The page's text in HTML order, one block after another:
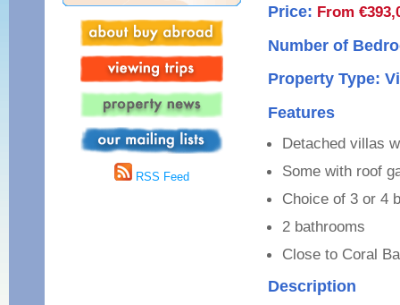
RSS Feed
Price: From
Number of
Property Type:
Features
Detached villas
Some with roof
Choice of 3 or 4
2 bathrooms
Close to Coral
Description